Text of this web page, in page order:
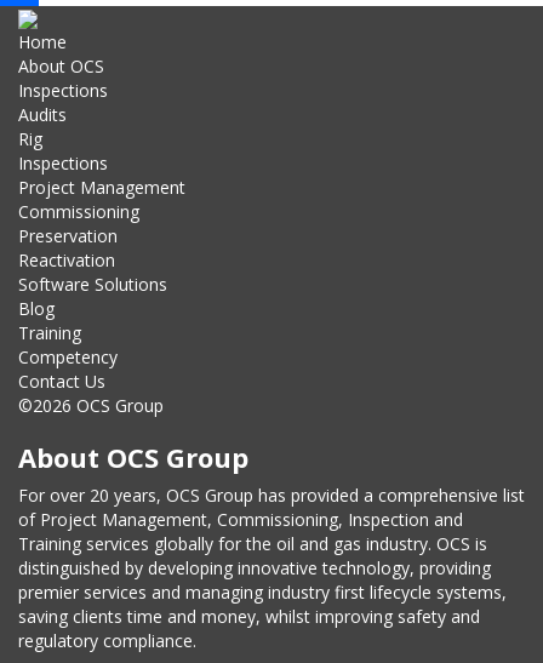
Share
Home
About OCS
Inspections
Audits
Rig
Inspections
Project Management
Commissioning
Preservation
Reactivation
Software Solutions
Blog
Training
Competency
Contact Us
©2026 OCS Group
About OCS Group
For over 20 years, OCS Group has provided a comprehensive list
of Project Management, Commissioning, Inspection and
Training services globally for the oil and gas industry. OCS is
distinguished by developing innovative technology, providing
premier services and managing industry first lifecycle systems,
saving clients time and money, whilst improving safety and
regulatory compliance.